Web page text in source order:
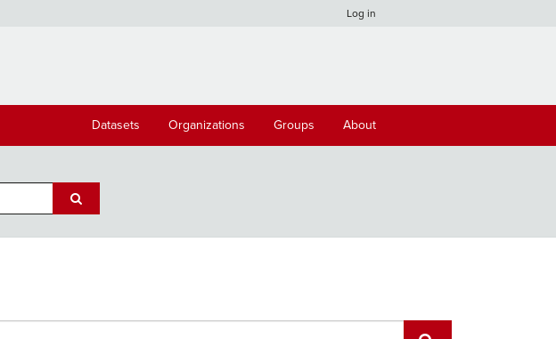
Log in
Datasets Organizations Groups About